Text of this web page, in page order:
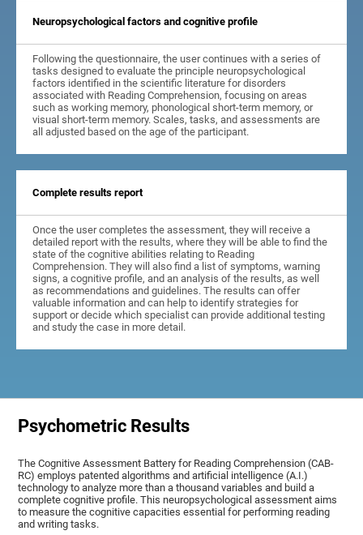
Neuropsychological factors and cognitive profile
Following the questionnaire, the user continues with a series of
tasks designed to evaluate the principle neuropsychological
factors identified in the scientific literature for disorders
associated with Reading Comprehension, focusing on areas
such as working memory, phonological short-term memory, or
visual short-term memory. Scales, tasks, and assessments are
all adjusted based on the age of the participant.
Complete results report
Once the user completes the assessment, they will receive a
detailed report with the results, where they will be able to find the
state of the cognitive abilities relating to Reading
Comprehension. They will also find a list of symptoms, warning
signs, a cognitive profile, and an analysis of the results, as well
as recommendations and guidelines. The results can offer
valuable information and can help to identify strategies for
support or decide which specialist can provide additional testing
and study the case in more detail.
Psychometric Results
The Cognitive Assessment Battery for Reading Comprehension (CAB-
RC) employs patented algorithms and artificial intelligence (A.I.)
technology to analyze more than a thousand variables and build a
complete cognitive profile. This neuropsychological assessment aims
to measure the cognitive capacities essential for performing reading
and writing tasks.